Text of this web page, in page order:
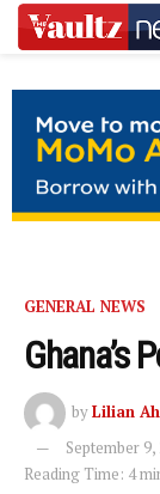
GENERAL NEWS
Ghana’s
byLilian
September 9,
Reading Time: 4